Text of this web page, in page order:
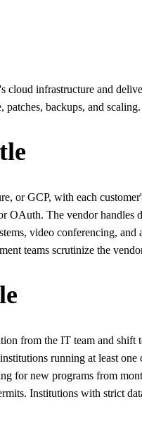
infrastructure and
backups, and scaling.
or GCP, with each
The vendor
video conferencing,
teams scrutinize the
from the IT team and
running at least
for new programs from
Institutions with strict